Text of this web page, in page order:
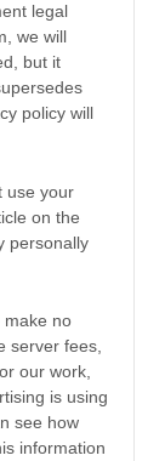
legal
we will
but it
policy will
use your
on the
personally
make no
server fees,
our work,
is using
see how
information